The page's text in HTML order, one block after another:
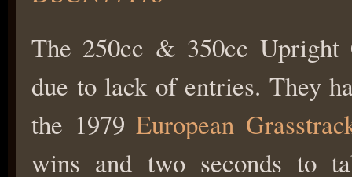
The 250cc & 350cc Upright
due to lack of entries. They
the 1979European
wins and two seconds to